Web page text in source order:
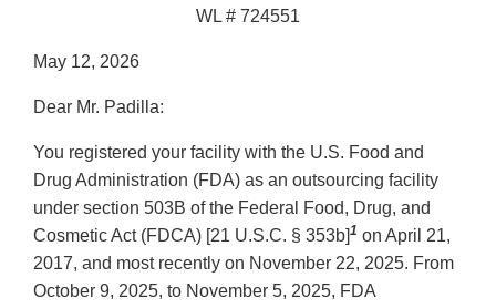
WL # 724551
May 12, 2026
Dear Mr. Padilla:
You registered your facility with the U.S. Food and
Drug Administration (FDA) as an outsourcing facility
under section 503B of the Federal Food, Drug, and
Cosmetic Act (FDCA) [21 U.S.C. § 353b]1 on April 21,
2017, and most recently on November 22, 2025. From
October 9, 2025, to November 5, 2025, FDA